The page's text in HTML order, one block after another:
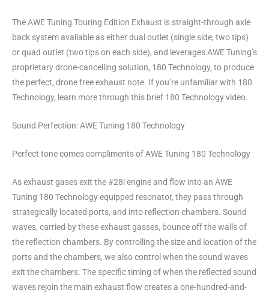
The AWE Tuning Touring Edition Exhaust is straight-through axle
back system available as either dual outlet (single side, two tips)
or quad outlet (two tips on each side), and leverages AWE Tuning’s
proprietary drone-cancelling solution, 180 Technology, to produce
the perfect, drone free exhaust note. If you’re unfamiliar with 180
Technology, learn more through this brief 180 Technology video.
Sound Perfection: AWE Tuning 180 Technology
Perfect tone comes compliments of AWE Tuning 180 Technology
As exhaust gases exit the #28i engine and flow into an AWE
Tuning 180 Technology equipped resonator, they pass through
strategically located ports, and into reflection chambers. Sound
waves, carried by these exhaust gasses, bounce off the walls of
the reflection chambers. By controlling the size and location of the
ports and the chambers, we also control when the sound waves
exit the chambers. The specific timing of when the reflected sound
waves rejoin the main exhaust flow creates a one-hundred-and-